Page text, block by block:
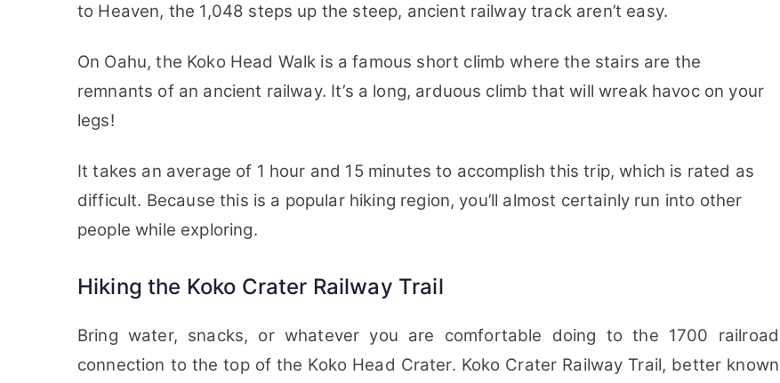
to Heaven, the 1,048 steps up the steep, ancient railway track aren’t easy.
On Oahu, the Koko Head Walk is a famous short climb where the stairs are the
remnants of an ancient railway. It’s a long, arduous climb that will wreak havoc on your
legs!
It takes an average of 1 hour and 15 minutes to accomplish this trip, which is rated as
difficult. Because this is a popular hiking region, you’ll almost certainly run into other
people while exploring.
Hiking the Koko Crater Railway Trail
Bring water, snacks, or whatever you are comfortable doing to the 1700 railroad
connection to the top of the Koko Head Crater. Koko Crater Railway Trail, better known